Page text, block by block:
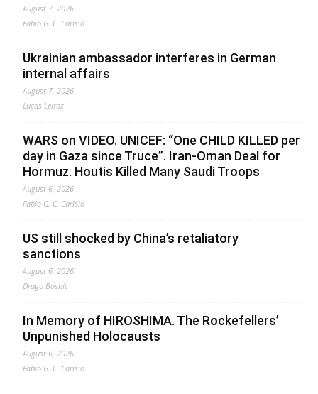
August 7, 2026
Fabio G. C. Carisio
Ukrainian ambassador interferes in German
internal affairs
August 7, 2026
Lucas Leiroz
WARS on VIDEO. UNICEF: “One CHILD KILLED per
day in Gaza since Truce”. Iran-Oman Deal for
Hormuz. Houtis Killed Many Saudi Troops
August 6, 2026
Fabio G. C. Carisio
US still shocked by China’s retaliatory
sanctions
August 6, 2026
Drago Bosnic
In Memory of HIROSHIMA. The Rockefellers’
Unpunished Holocausts
August 6, 2026
Fabio G. C. Carisio